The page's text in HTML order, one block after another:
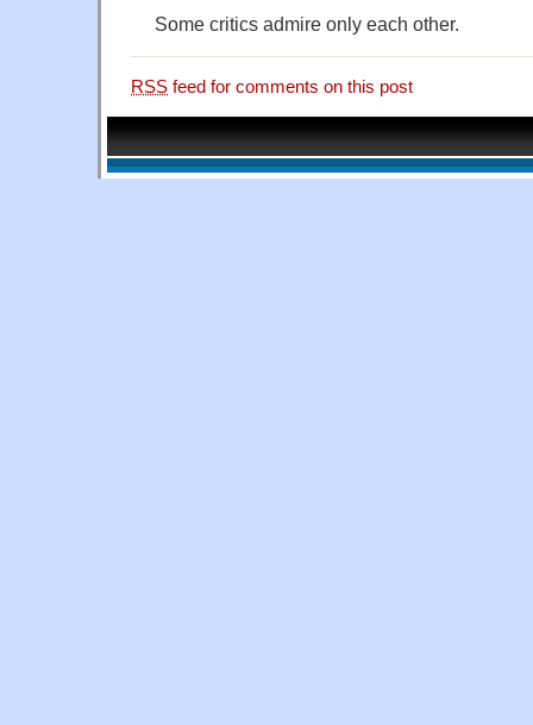
Some critics admire only each other.
RSS feed for comments on this post